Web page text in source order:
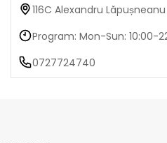
116C Alexandru
Program: Mon-Sun: 10:00-
0727724740